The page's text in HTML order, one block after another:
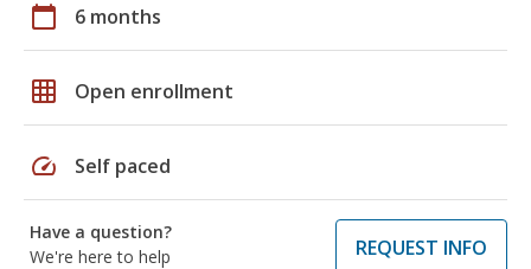
calendar_today 6 months
grid_on Open enrollment
speed Self paced
Have a question?
We're here to help
REQUEST INFO